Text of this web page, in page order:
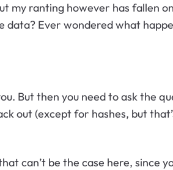
my ranting however has fallen
data? Ever wondered what
But then you need to ask the
out (except for hashes, but
can’t be the case here, since